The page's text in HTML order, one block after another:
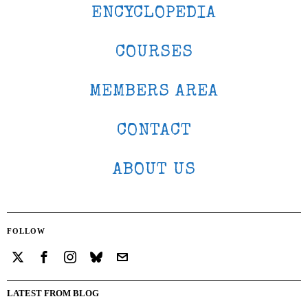
ENCYCLOPEDIA
COURSES
MEMBERS AREA
CONTACT
ABOUT US
FOLLOW
LATEST FROM BLOG